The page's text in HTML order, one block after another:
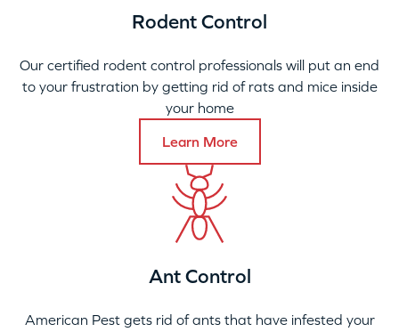
Rodent Control
Our certified rodent control professionals will put an end
to your frustration by getting rid of rats and mice inside
your home
Learn More
Ant Control
American Pest gets rid of ants that have infested your